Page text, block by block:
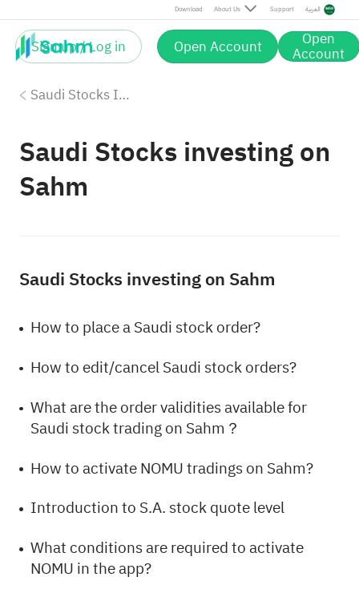
Download About Us Support العربية
Sign up / Log in Open Account Open
Account
Saudi Stocks Investing
Saudi Stocks investing on
Sahm
Saudi Stocks investing on Sahm
How to place a Saudi stock order?
How to edit/cancel Saudi stock orders?
What are the order validities available for
Saudi stock trading on Sahm？
How to activate NOMU tradings on Sahm?
Introduction to S.A. stock quote level
What conditions are required to activate
NOMU in the app?